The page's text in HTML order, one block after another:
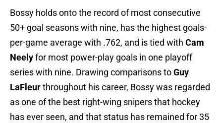
Bossy holds onto the record of most consecutive
50+ goal seasons with nine, has the highest goals-
per-game average with .762, and is tied with Cam
Neelyfor most power-play goals in one playoff
series with nine. Drawing comparisons toGuy
LaFleurthroughout his career, Bossy was regarded
as one of the best right-wing snipers that hockey
has ever seen, and that status has remained for 35